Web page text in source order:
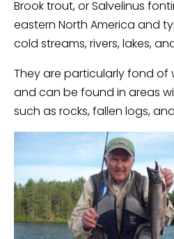
Brook trout, or Salvelinus
eastern North America and
cold streams, rivers, lakes,
They are particularly fond
and can be found in areas
such as rocks, fallen logs,